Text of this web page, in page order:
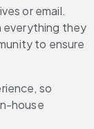
or email.
everything they
to ensure
so
house